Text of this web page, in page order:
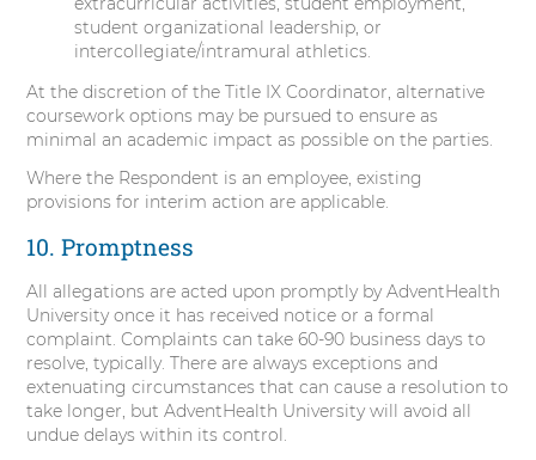
student organizational leadership, or
intercollegiate/intramural athletics.
At the discretion of the Title IX Coordinator, alternative
coursework options may be pursued to ensure as
minimal an academic impact as possible on the parties.
Where the Respondent is an employee, existing
provisions for interim action are applicable.
10. Promptness
All allegations are acted upon promptly by AdventHealth
University once it has received notice or a formal
complaint. Complaints can take 60-90 business days to
resolve, typically. There are always exceptions and
extenuating circumstances that can cause a resolution to
take longer, but AdventHealth University will avoid all
undue delays within its control.